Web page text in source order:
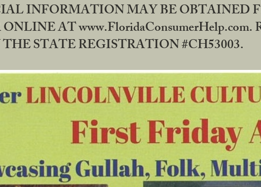
INFORMATION MAY BE OBTAINED
AT
STATE REGISTRATION #CH53003.